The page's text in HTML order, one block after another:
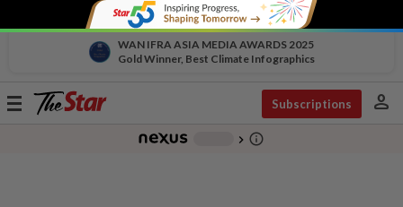
WAN IFRA ASIA MEDIA AWARDS 2025
Gold Winner, Best Climate Infographics
Toggle
Subscriptions person
chevron_right info_outline